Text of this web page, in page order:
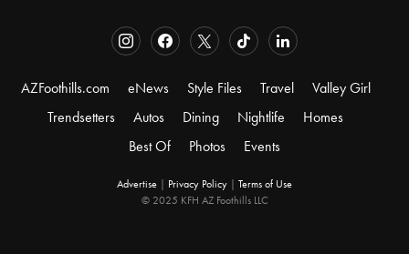
AZFoothills.com eNews Style Files Travel
Valley Girl
Trendsetters
Autos Dining Nightlife
Homes
Best Of
Photos Events
Advertise | Privacy Policy | Terms of Use
© 2025 KFH AZ Foothills LLC